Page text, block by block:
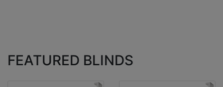
FEATURED BLINDS